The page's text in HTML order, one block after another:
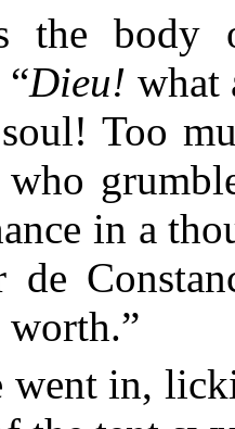
the body
“Dieu! what
Too
in a
de
worth.”
went in,